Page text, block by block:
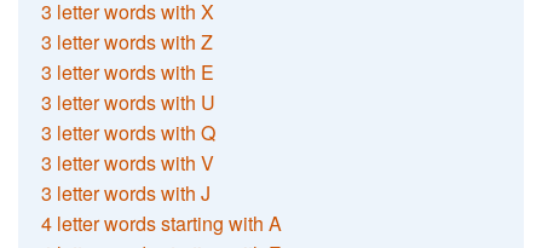
3 letter words with X
3 letter words with Z
3 letter words with E
3 letter words with U
3 letter words with Q
3 letter words with V
3 letter words with J
4 letter words starting with A